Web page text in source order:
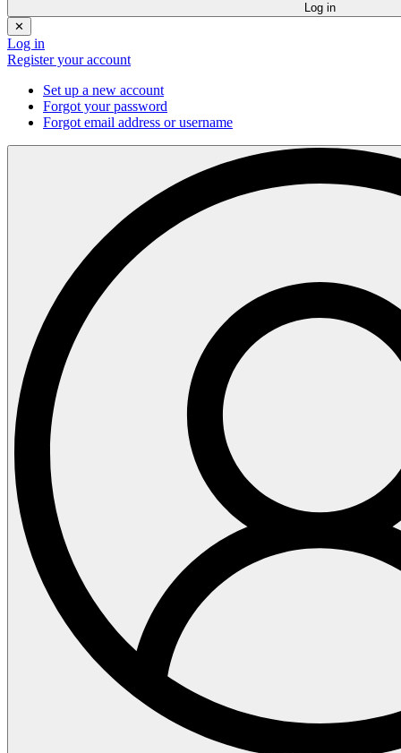
Log in
✕
Log in
Register your account
Set up a new account
Forgot your password
Forgot email address or username